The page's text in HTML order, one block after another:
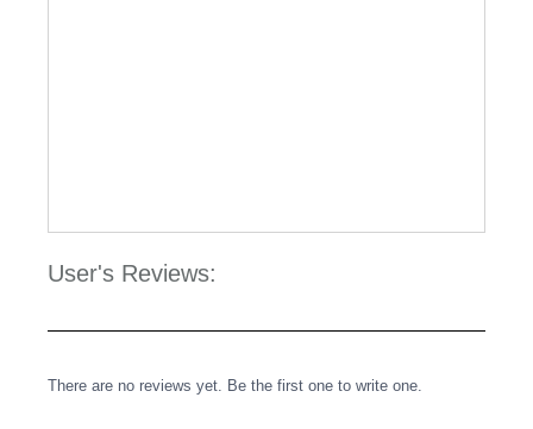
User's Reviews:
There are no reviews yet. Be the first one to write one.